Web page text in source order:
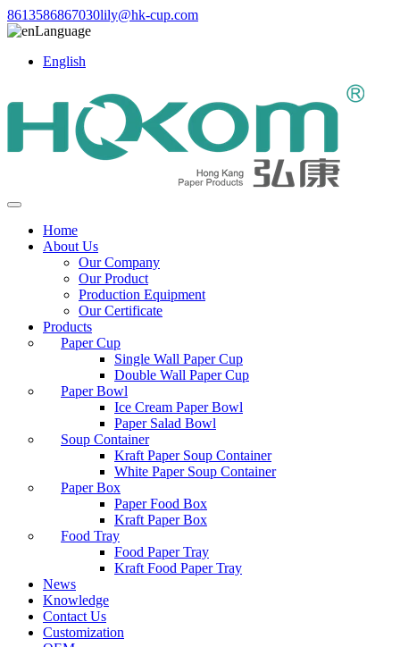
8613586867030lily@hk-cup.com
Language
English
Home
About Us
Our Company
Our Product
Production Equipment
Our Certificate
Products
Paper Cup
Single Wall Paper Cup
Double Wall Paper Cup
Paper Bowl
Ice Cream Paper Bowl
Paper Salad Bowl
Soup Container
Kraft Paper Soup Container
White Paper Soup Container
Paper Box
Paper Food Box
Kraft Paper Box
Food Tray
Food Paper Tray
Kraft Food Paper Tray
News
Knowledge
Contact Us
Customization